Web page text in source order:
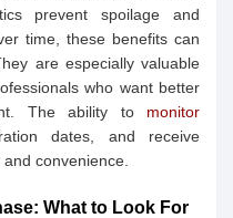
prevent spoilage and
time, these benefits can
are especially valuable
who want better
The ability to monitor
dates, and receive
convenience.
What to Look For